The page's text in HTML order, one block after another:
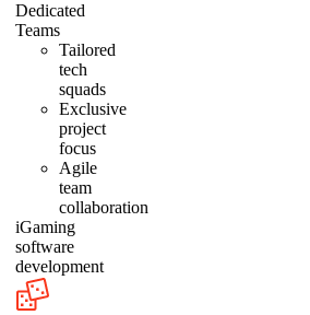
Dedicated
Teams
Tailored
tech
squads
Exclusive
project
focus
Agile
team
collaboration
iGaming
software
development